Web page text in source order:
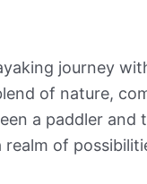
journey
of nature,
a paddler
realm of